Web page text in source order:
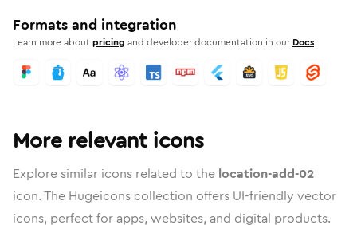
Formats and integration
Learn more aboutpricing and developer documentation in our Docs
More relevant icons
Explore similar icons related to the location-add-02
icon. The Hugeicons collection offers UI-friendly vector
icons, perfect for apps, websites, and digital products.